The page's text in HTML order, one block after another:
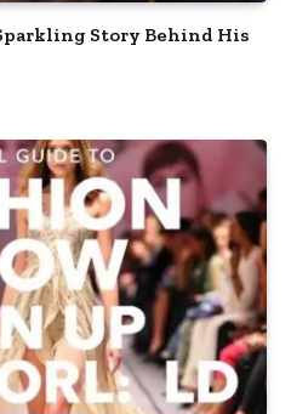
Story Behind His